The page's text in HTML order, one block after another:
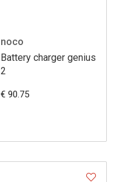
noco
Battery charger genius
2
€ 90.75